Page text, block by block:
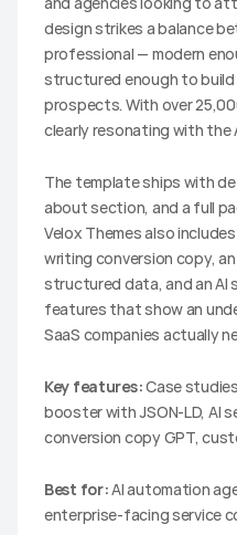
design strikes a balance
professional — modern
structured enough to
prospects. With over
clearly resonating with the
The template ships with
about section, and a full
Velox Themes also
writing conversion copy,
structured data, and an
features that show an
SaaS companies actually
Key features: Case
booster with JSON-LD, AI
conversion copy GPT,
Best for: AI automation
enterprise-facing service